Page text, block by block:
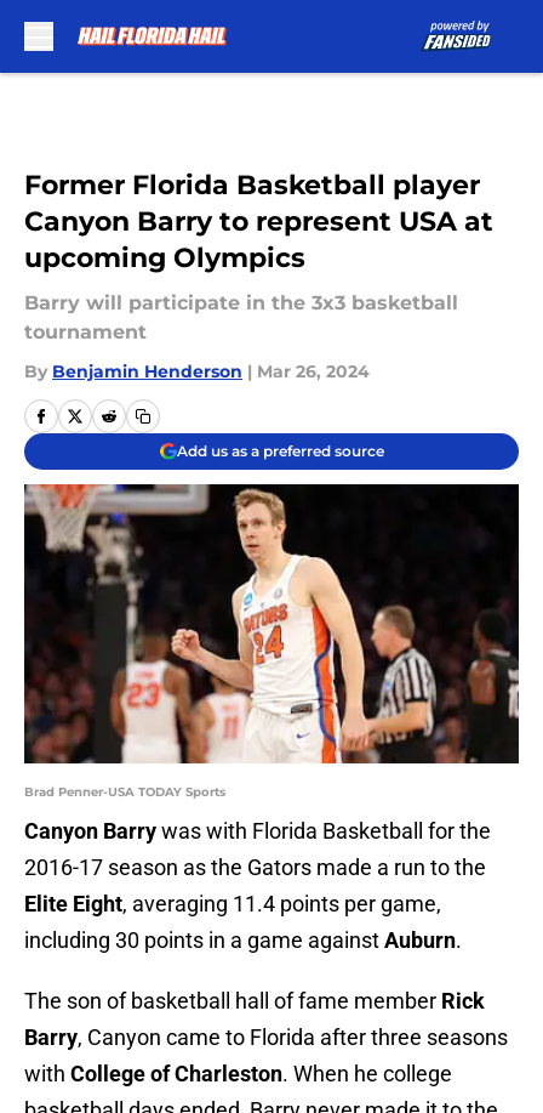
Former Florida Basketball player
Canyon Barry to represent USA at
upcoming Olympics
Barry will participate in the 3x3 basketball
tournament
By Benjamin Henderson | Mar 26, 2024
Add us as a preferred source
Brad Penner-USA TODAY Sports
Canyon Barrywas with Florida Basketball for the
2016-17 season as the Gators made a run to the
Elite Eight, averaging 11.4 points per game,
including 30 points in a game againstAuburn.
The son of basketball hall of fame member Rick
Barry, Canyon came to Florida after three seasons
with College of Charleston. When he college